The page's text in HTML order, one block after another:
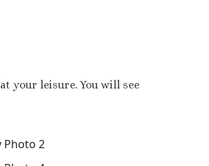
your leisure. You will see